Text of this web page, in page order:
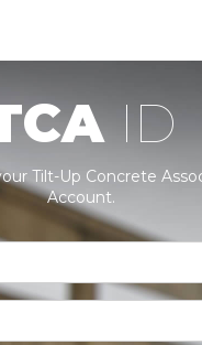
ID
Tilt-Up Concrete
Account.